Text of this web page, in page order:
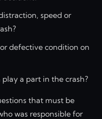
speed or
defective condition on
a part in the crash?
that must be
was responsible for